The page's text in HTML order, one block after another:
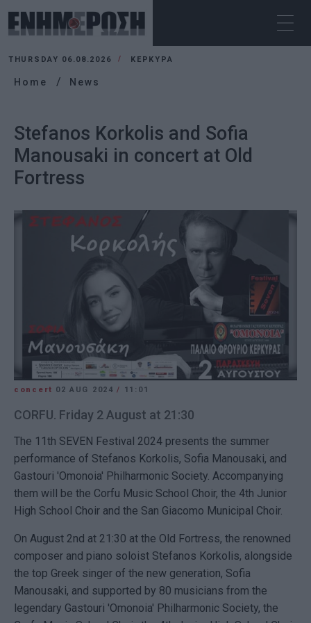
THURSDAY 06.08.2026 ΚΕΡΚΥΡΑ
Home News
Stefanos Korkolis and Sofia
Manousaki in concert at Old
Fortress
concert 02 AUG 2024/ 11:01
CORFU. Friday 2 August at 21:30
The 11th SEVEN Festival 2024 presents the summer
performance of Stefanos Korkolis, Sofia Manousaki, and
Gastouri 'Omonoia' Philharmonic Society. Accompanying
them will be the Corfu Music School Choir, the 4th Junior
High School Choir and the San Giacomo Municipal Choir.
On August 2nd at 21:30 at the Old Fortress, the renowned
composer and piano soloist Stefanos Korkolis, alongside
the top Greek singer of the new generation, Sofia
Manousaki, and supported by 80 musicians from the
legendary Gastouri 'Omonoia' Philharmonic Society, the